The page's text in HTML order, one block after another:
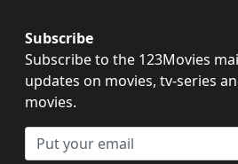
Subscribe
Subscribe to the 123Movies
updates on movies, tv-series
movies.